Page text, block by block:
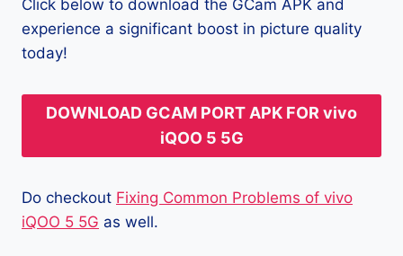
Click below to download the GCam APK and
experience a significant boost in picture quality
today!
DOWNLOAD GCAM PORT APK FOR vivo
iQOO 5 5G
Do checkout Fixing Common Problems of vivo
iQOO 5 5G as well.